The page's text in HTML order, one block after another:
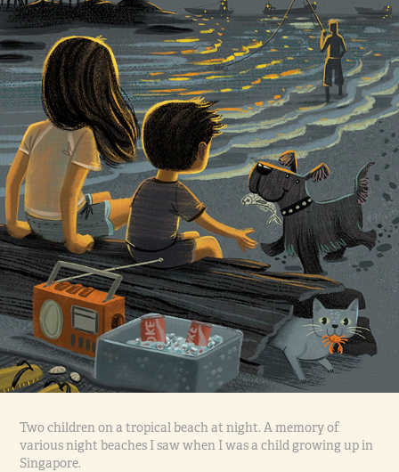
Two children on a tropical beach at night. A memory of
various night beaches I saw when I was a child growing up in
Singapore.